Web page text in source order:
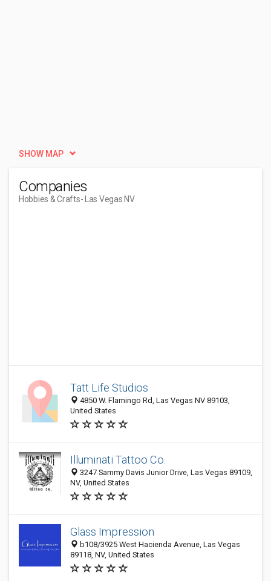
SHOW MAP
Companies
Hobbies & Crafts- Las Vegas NV
Tatt Life Studios
4850 W. Flamingo Rd, Las Vegas NV 89103,
United States
Illuminati Tattoo Co.
3247 Sammy Davis Junior Drive, Las Vegas 89109,
NV, United States
Glass Impression
b108/3925 West Hacienda Avenue, Las Vegas
89118, NV, United States